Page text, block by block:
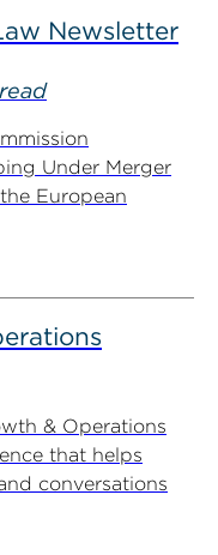
Newsletter
Under Merger
European
& Operations
that helps
conversations